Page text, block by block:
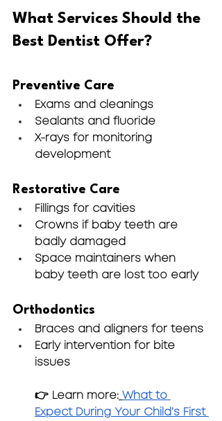
What Services Should the
Best Dentist Offer?
Preventive Care
Exams and cleanings
Sealants and fluoride
X-rays for monitoring
development
Restorative Care
Fillings for cavities
Crowns if baby teeth are
badly damaged
Space maintainers when
baby teeth are lost too early
Orthodontics
Braces and aligners for teens
Early intervention for bite
issues
👉 Learn more: What to
Expect During Your Child’s First